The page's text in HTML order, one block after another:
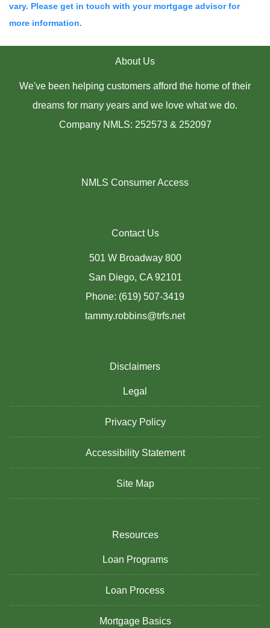
vary. Please get in touch with your mortgage advisor for
more information.
About Us
We've been helping customers afford the home of their
dreams for many years and we love what we do.
Company NMLS: 252573 & 252097
NMLS Consumer Access
Contact Us
501 W Broadway 800
San Diego, CA 92101
Phone: (619) 507-3419
tammy.robbins@trfs.net
Disclaimers
Legal
Privacy Policy
Accessibility Statement
Site Map
Resources
Loan Programs
Loan Process
Mortgage Basics